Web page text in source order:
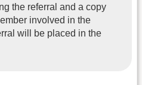
the referral and a copy
involved in the
will be placed in the